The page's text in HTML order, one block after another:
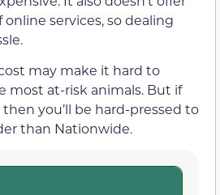
services, so dealing
may make it hard to
most at-risk animals. But if
then you’ll be hard-pressed to
than Nationwide.